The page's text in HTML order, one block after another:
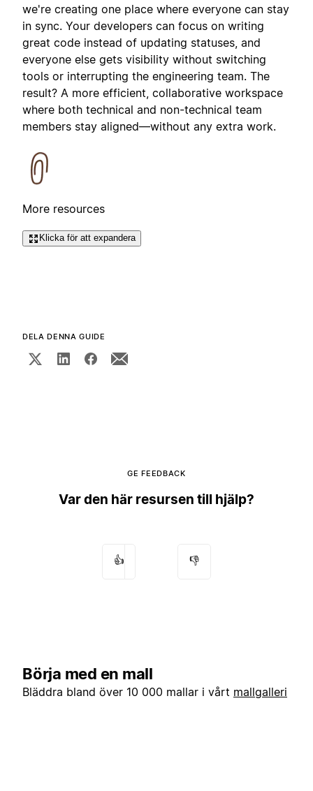
we're creating one place where everyone can stay
in sync. Your developers can focus on writing
great code instead of updating statuses, and
everyone else gets visibility without switching
tools or interrupting the engineering team. The
result? A more efficient, collaborative workspace
where both technical and non-technical team
members stay aligned—without any extra work.
More resources
Klicka för att expandera
DELA DENNA GUIDE
GE FEEDBACK
Var den här resursen till hjälp?
👍 👎
Börja med en mall
Bläddra bland över 10 000 mallar i vårt mallgalleri